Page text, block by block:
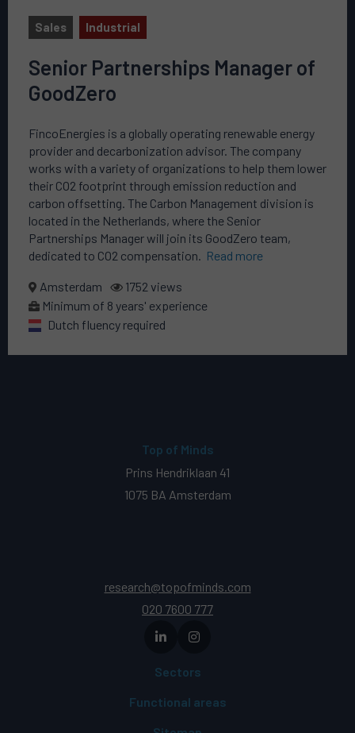
Sales Industrial
Senior Partnerships Manager of
GoodZero
FincoEnergies is a globally operating renewable energy
provider and decarbonization advisor. The company
works with a variety of organizations to help them lower
their CO2 footprint through emission reduction and
carbon offsetting. The Carbon Management division is
located in the Netherlands, where the Senior
Partnerships Manager will join its GoodZero team,
dedicated to CO2 compensation.
Read more
Amsterdam
1752 views
Minimum of 8 years' experience
Dutch fluency required
Top of Minds
Prins Hendriklaan 41
1075 BA Amsterdam
research@topofminds.com
020 7600 777
Sectors
Functional areas